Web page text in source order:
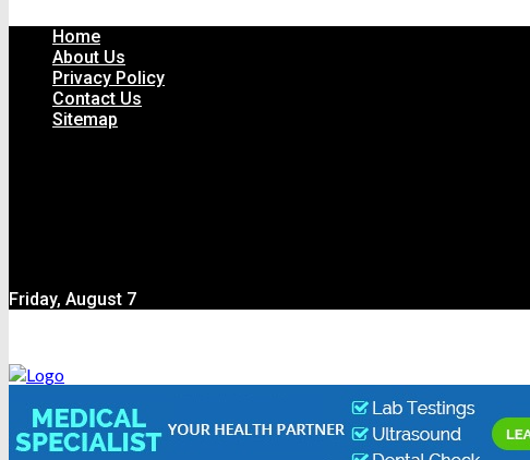
Home
About Us
Privacy Policy
Contact Us
Sitemap
Friday, August 7